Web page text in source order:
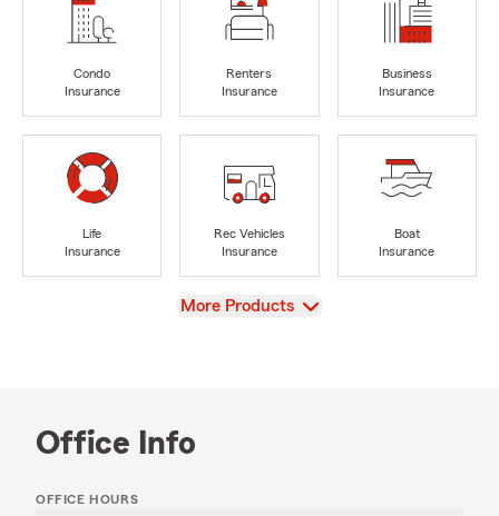
Condo
Insurance
Renters
Insurance
Business
Insurance
Life
Insurance
Rec Vehicles
Insurance
Boat
Insurance
View
More Products
Office Info
OFFICE HOURS